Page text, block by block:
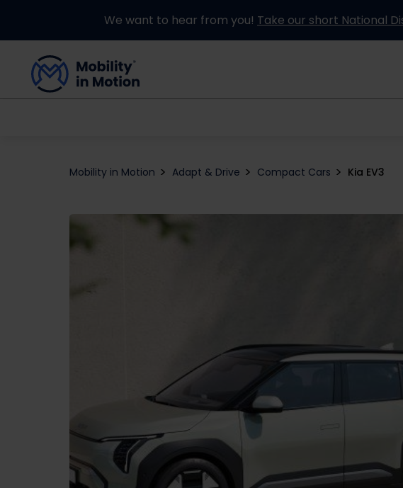
We want to hear from you! Take our short National
Mobility in Motion Adapt & Drive Compact Cars Kia EV3